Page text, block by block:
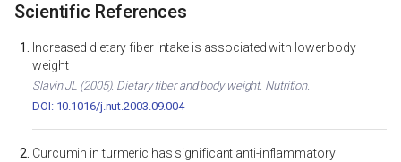
Scientific References
Increased dietary fiber intake is associated with lower body
weight
Slavin JL (2005). Dietary fiber and body weight. Nutrition.
DOI: 10.1016/j.nut.2003.09.004
Curcumin in turmeric has significant anti-inflammatory